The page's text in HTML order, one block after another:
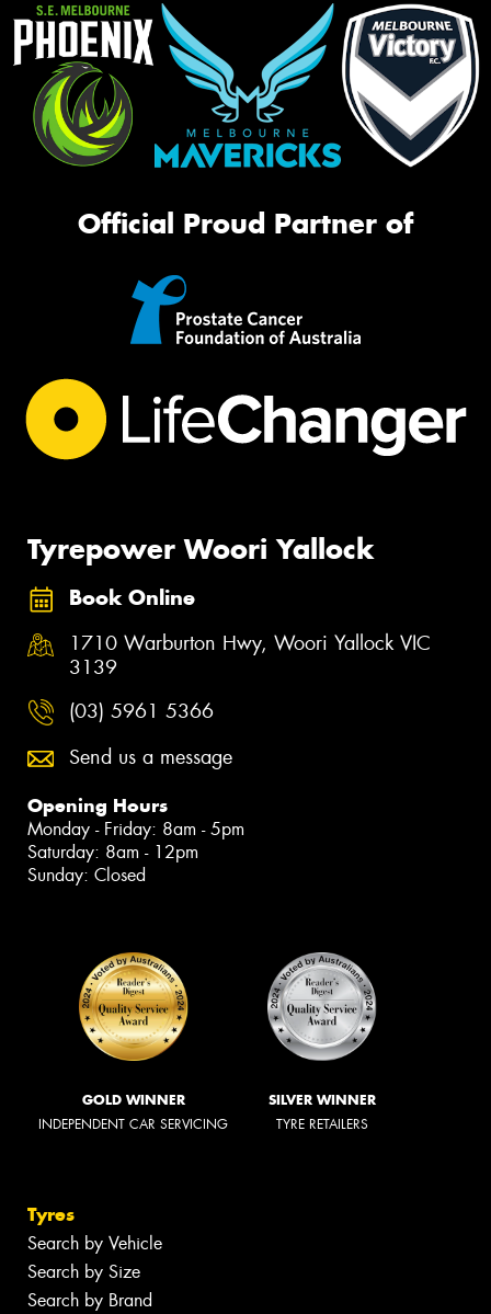
Official Proud Partner of
Tyrepower Woori Yallock
Book Online
1710 Warburton Hwy, Woori Yallock VIC
3139
(03) 5961 5366
Send us a message
Opening Hours
Monday - Friday: 8am - 5pm
Saturday: 8am - 12pm
Sunday: Closed
GOLD WINNER
INDEPENDENT CAR SERVICING
SILVER WINNER
TYRE RETAILERS
Tyres
Search by Vehicle
Search by Size
Search by Brand